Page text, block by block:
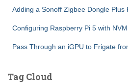
Adding a Sonoff Zigbee Dongle
Configuring Raspberry Pi 5 with
Pass Through an iGPU to Frigate
Tag Cloud